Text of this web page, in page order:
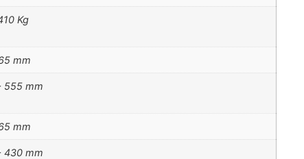
Kg
mm
555 mm
mm
430 mm